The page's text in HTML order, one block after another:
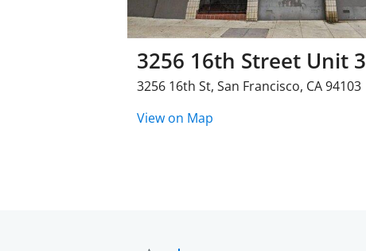
3256 16th Street Unit 3
3256 16th St, San Francisco, CA94103
View on Map